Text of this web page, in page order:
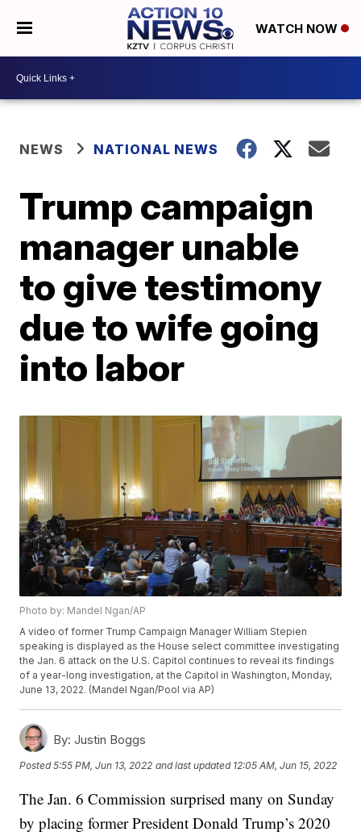
WATCH NOW
NEWS NATIONAL NEWS
Trump campaign
manager unable
to give testimony
due to wife going
into labor
Photo by: Mandel Ngan/AP
A video of former Trump Campaign Manager William Stepien
speaking is displayed as the House select committee investigating
the Jan. 6 attack on the U.S. Capitol continues to reveal its findings
of a year-long investigation, at the Capitol in Washington, Monday,
June 13, 2022. (Mandel Ngan/Pool via AP)
By: Justin Boggs
Posted5:55 PM, Jun 13, 2022 and last updated 12:05 AM, Jun 15, 2022
The Jan. 6 Commission surprised many on Sunday
by placing former President Donald Trump’s 2020